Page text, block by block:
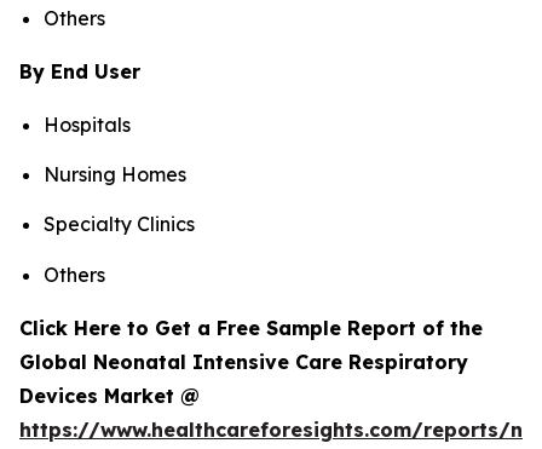
Others
By End User
Hospitals
Nursing Homes
Specialty Clinics
Others
Click Here to Get a Free Sample Report of the
Global Neonatal Intensive Care Respiratory
Devices Market @
https://www.healthcareforesights.com/reports/